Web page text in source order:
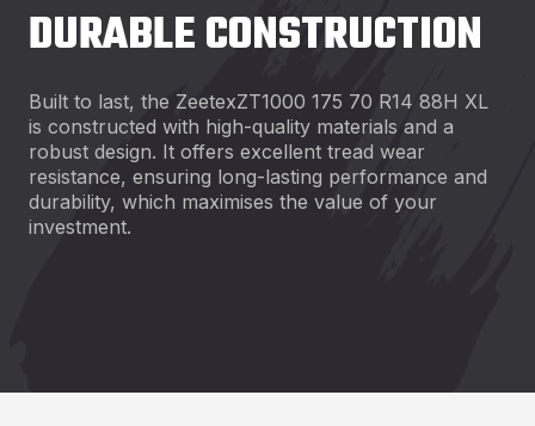
DURABLE CONSTRUCTION
Built to last, the ZeetexZT1000 175 70 R14 88H XL
is constructed with high-quality materials and a
robust design. It offers excellent tread wear
resistance, ensuring long-lasting performance and
durability, which maximises the value of your
investment.